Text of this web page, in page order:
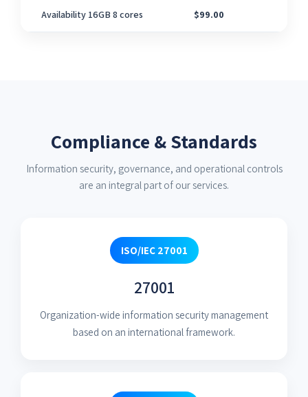
Availability 16GB 8 cores $99.00
Compliance & Standards
Information security, governance, and operational controls
are an integral part of our services.
ISO/IEC 27001
27001
Organization-wide information security management
based on an international framework.